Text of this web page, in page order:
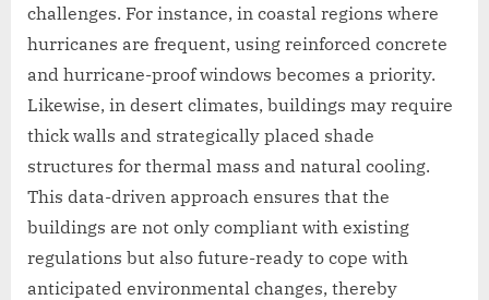
challenges. For instance, in coastal regions where
hurricanes are frequent, using reinforced concrete
and hurricane-proof windows becomes a priority.
Likewise, in desert climates, buildings may require
thick walls and strategically placed shade
structures for thermal mass and natural cooling.
This data-driven approach ensures that the
buildings are not only compliant with existing
regulations but also future-ready to cope with
anticipated environmental changes, thereby